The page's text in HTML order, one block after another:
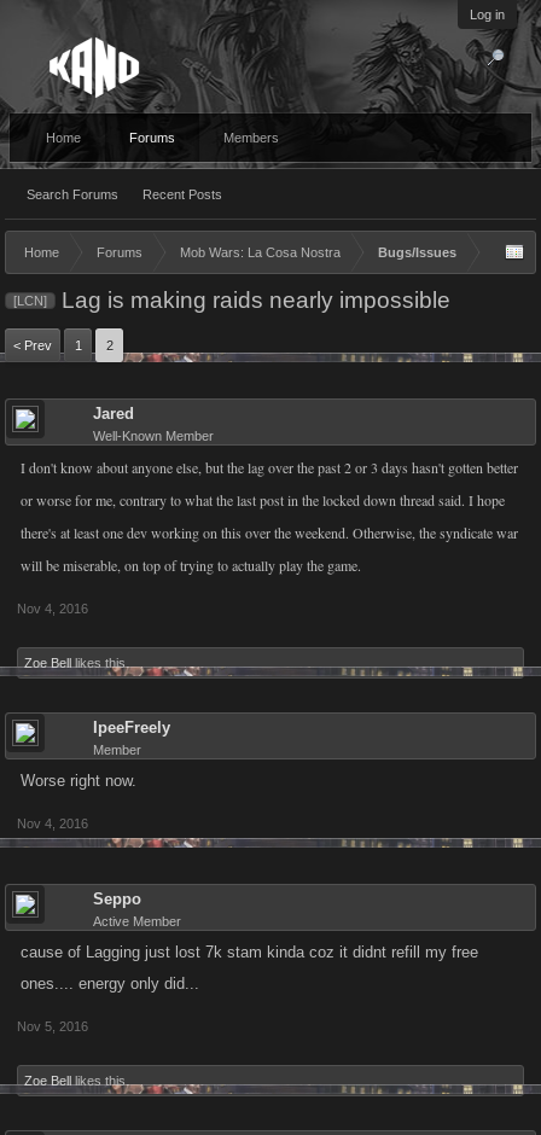
Log in
Home Forums
Search Forums Recent Posts
Members
Home Forums Mob Wars: La Cosa Nostra Bugs/Issues
[LCN] Lag is making raids nearly impossible
< Prev 1 2
Jared
Well-Known Member
I don't know about anyone else, but the lag over the past 2 or 3 days hasn't gotten better
or worse for me, contrary to what the last post in the locked down thread said. I hope
there's at least one dev working on this over the weekend. Otherwise, the syndicate war
will be miserable, on top of trying to actually play the game.
Nov 4, 2016
Zoe Bell likes this.
IpeeFreely
Member
Worse right now.
Nov 4, 2016
Seppo
Active Member
cause of Lagging just lost 7k stam kinda coz it didnt refill my free
ones.... energy only did...
Nov 5, 2016
Zoe Bell likes this.